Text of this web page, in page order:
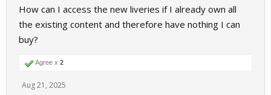
How can I access the new liveries if I already own all
the existing content and therefore have nothing I can
buy?
Agree x 2
Aug 21, 2025